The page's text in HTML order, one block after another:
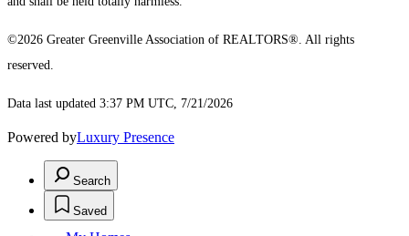
©2026 Greater Greenville Association of REALTORS®. All rights
reserved.
Data last updated 3:37 PM UTC, 7/21/2026
Powered byLuxury Presence
Search
Saved